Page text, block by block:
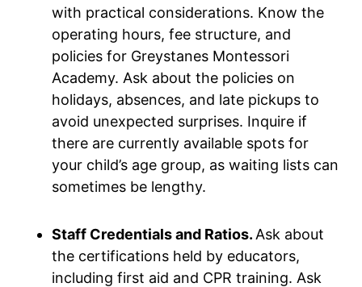
with practical considerations. Know the
operating hours, fee structure, and
policies for Greystanes Montessori
Academy. Ask about the policies on
holidays, absences, and late pickups to
avoid unexpected surprises. Inquire if
there are currently available spots for
your child’s age group, as waiting lists can
sometimes be lengthy.
Staff Credentials and Ratios. Ask about
the certifications held by educators,
including first aid and CPR training. Ask